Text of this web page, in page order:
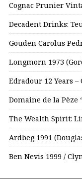
Cognac Prunier
Decadent Drinks:
Gouden Carolus
Longmorn 1973
Edradour 12 Years
Domaine de la Pèze
The Wealth Spirit:
Ardbeg 1991
Ben Nevis 1999 /